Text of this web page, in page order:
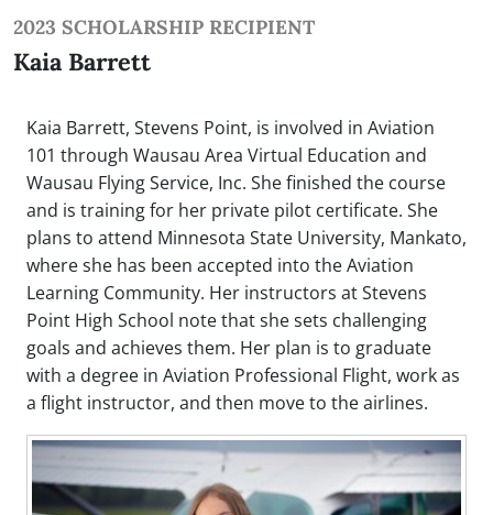
2023 SCHOLARSHIP RECIPIENT
Kaia Barrett
Kaia Barrett, Stevens Point, is involved in Aviation
101 through Wausau Area Virtual Education and
Wausau Flying Service, Inc. She finished the course
and is training for her private pilot certificate. She
plans to attend Minnesota State University, Mankato,
where she has been accepted into the Aviation
Learning Community. Her instructors at Stevens
Point High School note that she sets challenging
goals and achieves them. Her plan is to graduate
with a degree in Aviation Professional Flight, work as
a flight instructor, and then move to the airlines.